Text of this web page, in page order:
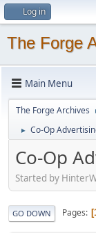
Log in
The Forge
Main Menu
The Forge Archives
► Co-Op
Co-Op
Started by
GO DOWN Pages